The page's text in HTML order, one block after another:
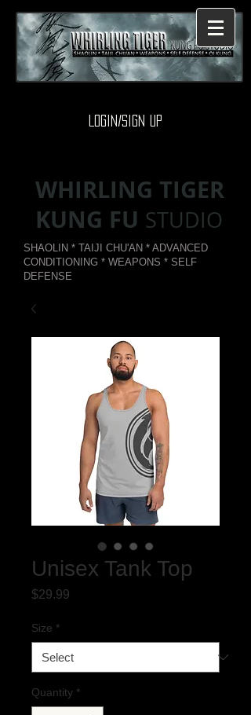
Login/Sign up
WHIRLING TIGER
KUNG FU STUDIO
SHAOLIN * TAIJI CHU'AN * ADVANCED
CONDITIONING * WEAPONS * SELF
DEFENSE
Unisex Tank Top
$29.99
Size *
Quantity *